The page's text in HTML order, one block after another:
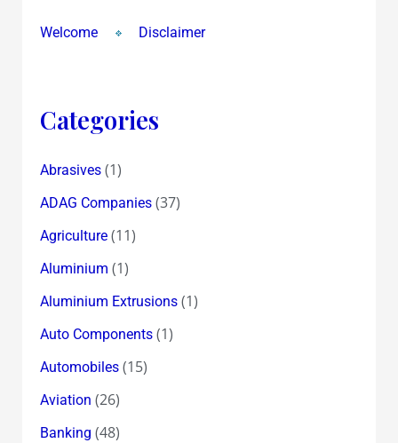
Welcome Disclaimer
Categories
Abrasives(1)
ADAG Companies(37)
Agriculture(11)
Aluminium (1)
Aluminium Extrusions(1)
Auto Components(1)
Automobiles(15)
Aviation (26)
Banking (48)